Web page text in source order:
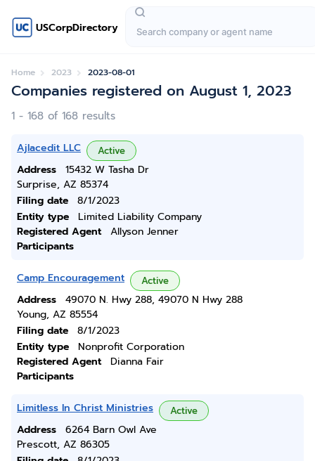
USCorpDirectory
Home 2023 2023-08-01
Companies registered on August 1, 2023
1 - 168 of 168 results
Ajlacedit LLC Active
Address
15432 W Tasha Dr
Surprise, AZ 85374
Filing date
8/1/2023
Entity type
Limited Liability Company
Registered Agent
Allyson Jenner
Participants
Camp Encouragement Active
Address
49070 N. Hwy 288, 49070 N Hwy 288
Young, AZ 85554
Filing date
8/1/2023
Entity type
Nonprofit Corporation
Registered Agent
Dianna Fair
Participants
Limitless In Christ Ministries Active
Address
6264 Barn Owl Ave
Prescott, AZ 86305